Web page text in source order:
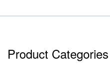
Product Categories